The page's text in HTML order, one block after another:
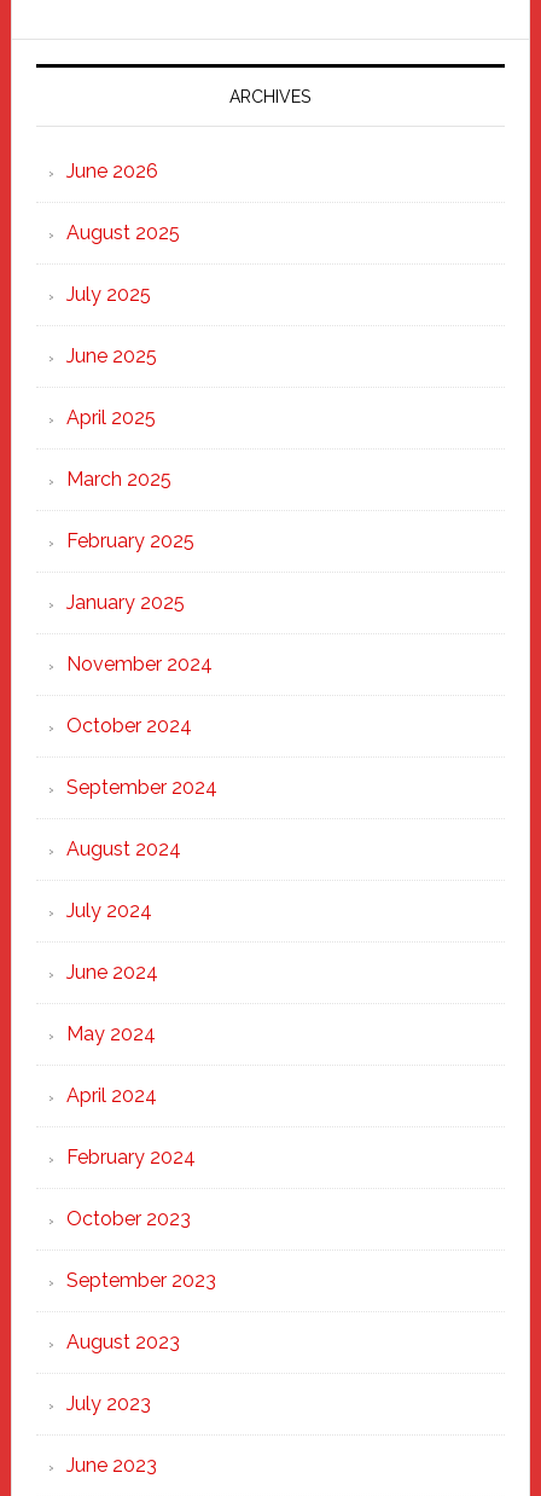
Parade
2025:
Marching
Strong
Through
Heart
ARCHIVES
June 2026
August 2025
July 2025
June 2025
April 2025
March 2025
February 2025
January 2025
November 2024
October 2024
September 2024
August 2024
July 2024
June 2024
May 2024
April 2024
February 2024
October 2023
September 2023
August 2023
July 2023
June 2023